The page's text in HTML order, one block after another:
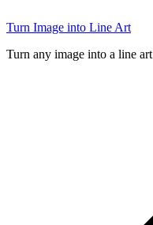
Turn Image into Line Art
Turn any image into a line art